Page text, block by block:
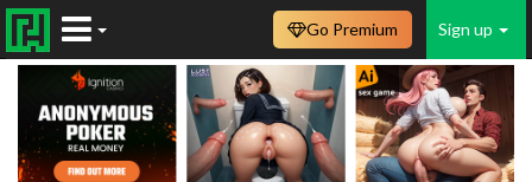
Sign up
Go Premium